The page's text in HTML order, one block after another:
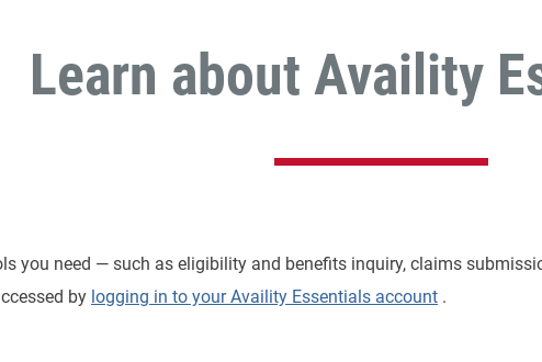
Learn about Availity
you need — such as eligibility and benefits inquiry, claims
by logging in to your Availity Essentials account .